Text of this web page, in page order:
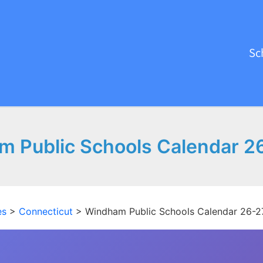
Public Schools Calendar
> Connecticut > Windham Public Schools Calendar 26-